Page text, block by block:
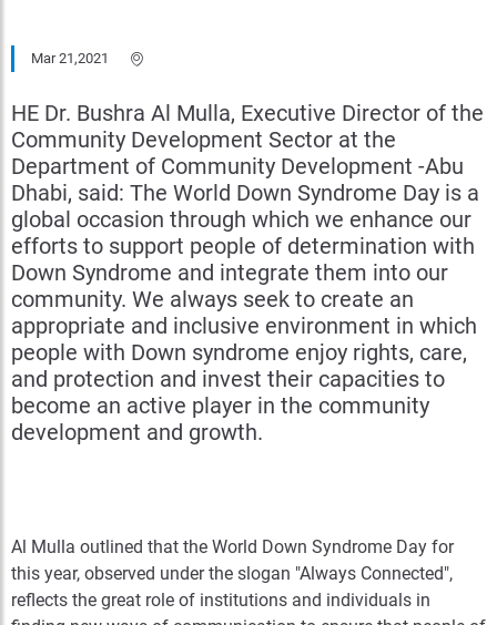
Mar 21,2021
HE Dr. Bushra Al Mulla, Executive Director of the
Community Development Sector at the
Department of Community Development -Abu
Dhabi, said: The World Down Syndrome Day is a
global occasion through which we enhance our
efforts to support people of determination with
Down Syndrome and integrate them into our
community. We always seek to create an
appropriate and inclusive environment in which
people with Down syndrome enjoy rights, care,
and protection and invest their capacities to
become an active player in the community
development and growth.
Al Mulla outlined that the World Down Syndrome Day for
this year, observed under the slogan "Always Connected",
reflects the great role of institutions and individuals in